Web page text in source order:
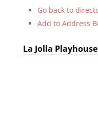
Go back to
Add to Address
La Jolla Playhouse